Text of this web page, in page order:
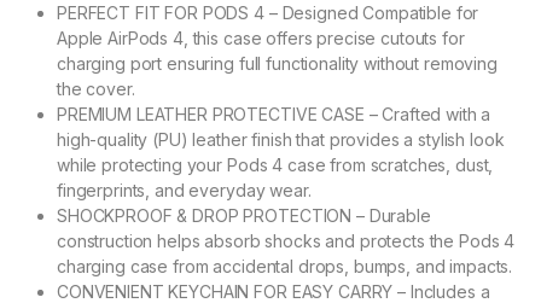
PERFECT FIT FOR PODS 4 – Designed Compatible for
Apple AirPods 4, this case offers precise cutouts for
charging port ensuring full functionality without removing
the cover.
PREMIUM LEATHER PROTECTIVE CASE – Crafted with a
high-quality (PU) leather finish that provides a stylish look
while protecting your Pods 4 case from scratches, dust,
fingerprints, and everyday wear.
SHOCKPROOF & DROP PROTECTION – Durable
construction helps absorb shocks and protects the Pods 4
charging case from accidental drops, bumps, and impacts.
CONVENIENT KEYCHAIN FOR EASY CARRY – Includes a